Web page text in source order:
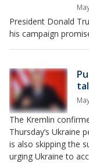
President Donald
his campaign
The Kremlin
Thursday’s Ukraine
is also skipping the
urging Ukraine to